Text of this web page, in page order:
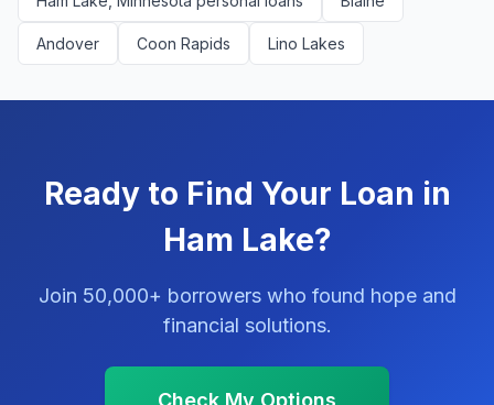
Andover Coon Rapids Lino Lakes
Ready to Find Your Loan in
Ham Lake?
Join 50,000+ borrowers who found hope and
financial solutions.
Check My Options